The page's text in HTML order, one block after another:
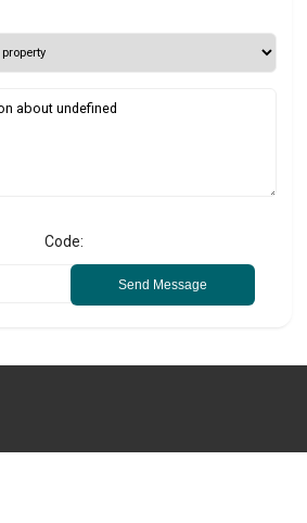
Code:
Send Message